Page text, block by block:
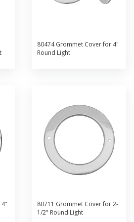
80474 Grommet Cover for 4"
Round Light
80711 Grommet Cover for 2-
1/2" Round Light